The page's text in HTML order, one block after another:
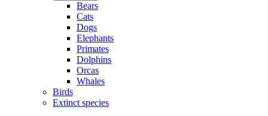
Bears
Cats
Dogs
Elephants
Primates
Dolphins
Orcas
Whales
Birds
Extinct species